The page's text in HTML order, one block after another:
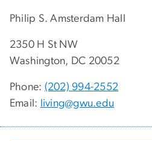
Philip S. Amsterdam Hall
2350 H St NW
Washington, DC 20052
Phone: (202) 994-2552
Email:
living@gwu.edu